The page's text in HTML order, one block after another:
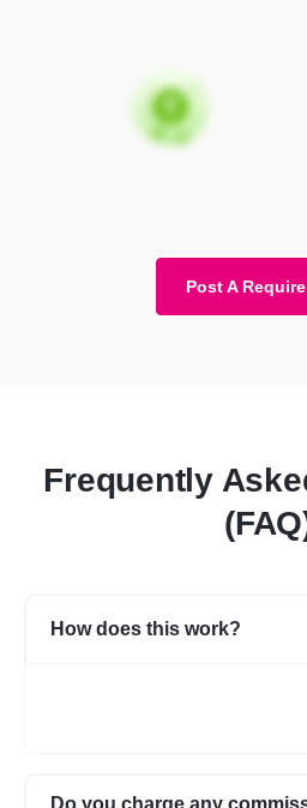
Post A
Frequently
How does this work?
Do you charge any